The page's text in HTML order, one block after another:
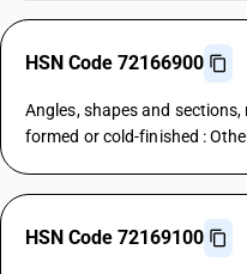
HSN Code 72166900
Angles, shapes and
formed or cold-finished :
HSN Code 72169100